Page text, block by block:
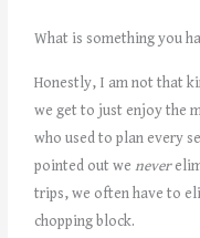
What is something you
Honestly, I am not that
we get to just enjoy the
who used to plan every
pointed out wenever
trips, we often have to
chopping block.